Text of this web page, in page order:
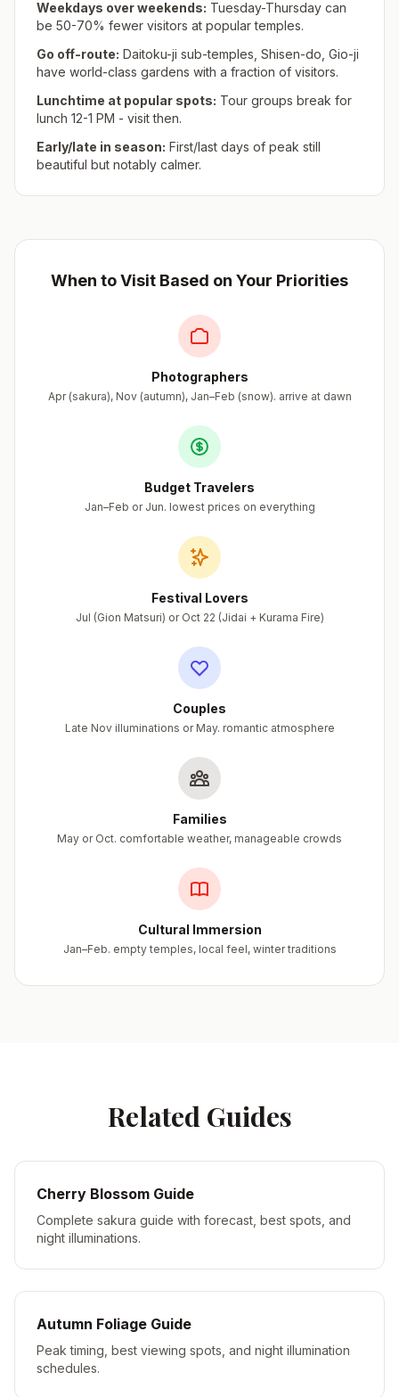
Weekdays over weekends: Tuesday-Thursday can
be 50-70% fewer visitors at popular temples.
Go off-route: Daitoku-ji sub-temples, Shisen-do, Gio-ji
have world-class gardens with a fraction of visitors.
Lunchtime at popular spots: Tour groups break for
lunch 12-1 PM - visit then.
Early/late in season: First/last days of peak still
beautiful but notably calmer.
When to Visit Based on Your Priorities
Photographers
Apr (sakura), Nov (autumn), Jan–Feb (snow). arrive at dawn
Budget Travelers
Jan–Feb or Jun. lowest prices on everything
Festival Lovers
Jul (Gion Matsuri) or Oct 22 (Jidai + Kurama Fire)
Couples
Late Nov illuminations or May. romantic atmosphere
Families
May or Oct. comfortable weather, manageable crowds
Cultural Immersion
Jan–Feb. empty temples, local feel, winter traditions
Related Guides
Cherry Blossom Guide
Complete sakura guide with forecast, best spots, and
night illuminations.
Autumn Foliage Guide
Peak timing, best viewing spots, and night illumination
schedules.